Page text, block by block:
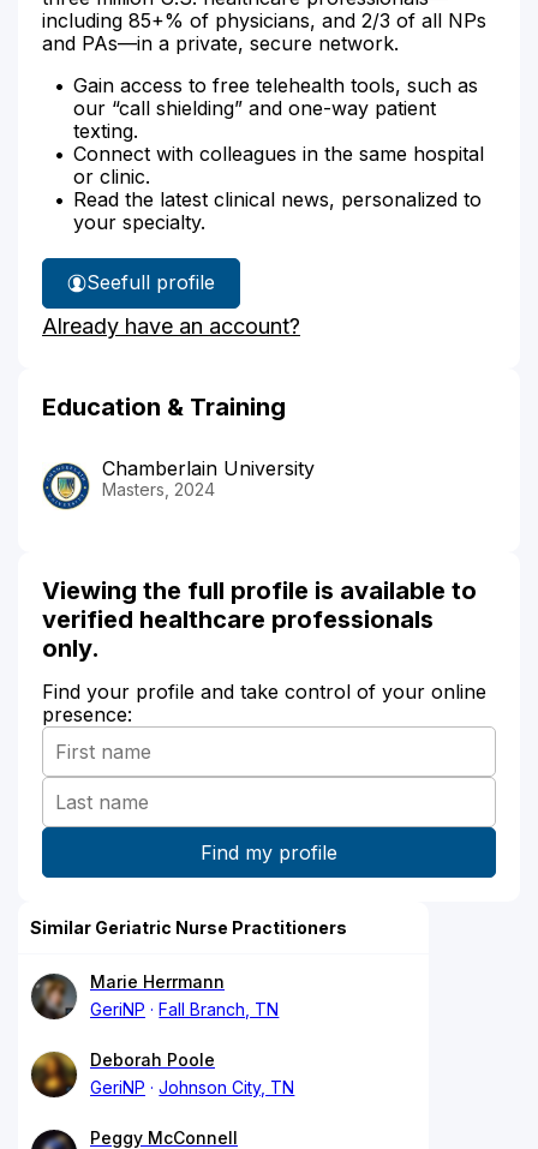
including 85+% of physicians, and 2/3 of all NPs
and PAs—in a private, secure network.
Gain access to free telehealth tools, such as
our “call shielding” and one-way patient
texting.
Connect with colleagues in the same hospital
or clinic.
Read the latest clinical news, personalized to
your specialty.
See
Ashleigh
Frazier's
full profile
Already have an account?
Education & Training
Chamberlain University
Masters, 2024
Viewing the full profile is available to
verified healthcare professionals
only.
Find your profile and take control of your online
presence:
Similar Geriatric Nurse Practitioners
Marie Herrmann
GeriNP
Fall Branch, TN
Deborah Poole
GeriNP
Johnson City, TN
Peggy McConnell